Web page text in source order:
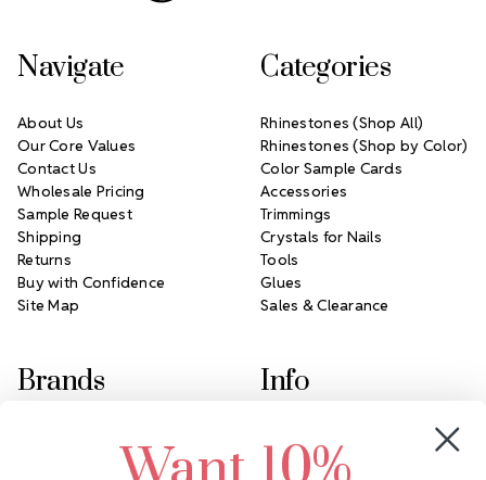
Navigate
About Us
Our Core Values
Contact Us
Wholesale Pricing
Sample Request
Shipping
Returns
Buy with Confidence
Site Map
Categories
Rhinestones (Shop All)
Rhinestones (Shop by Color)
Color Sample Cards
Accessories
Trimmings
Crystals for Nails
Tools
Glues
Sales & Clearance
Brands
Swarovski Crystal
Info
2305 Louisiana Ave N